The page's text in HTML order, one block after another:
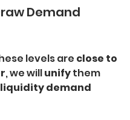
Demand
levels are close to
, we will unify them
liquidity demand